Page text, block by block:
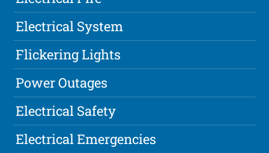
Electrical System
Flickering Lights
Power Outages
Electrical Safety
Electrical Emergencies